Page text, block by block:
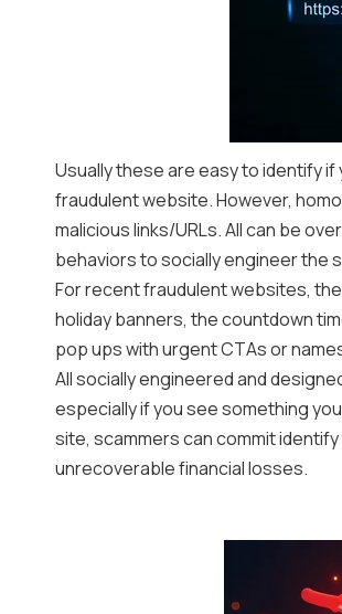
Usually these are easy to identify
fraudulent website. However,
malicious links/URLs. All can be
behaviors to socially engineer the
For recent fraudulent websites,
holiday banners, the countdown
pop ups with urgent CTAs or
All socially engineered and
especially if you see something
site, scammers can commit
unrecoverable financial losses.